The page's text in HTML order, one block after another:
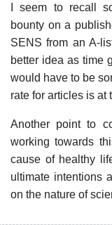
I seem to recall
bounty on a
SENS from an A-
better idea as time
would have to be
rate for articles is at
Another point to
working towards
cause of healthy
ultimate intentions
on the nature of